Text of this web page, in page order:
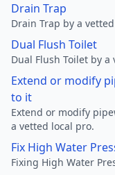
Drain Trap
Drain Trap by a
Dual Flush Toilet
Dual Flush Toilet by
Extend or modify
to it
Extend or modify
a vetted local pro.
Fix High Water
Fixing High Water